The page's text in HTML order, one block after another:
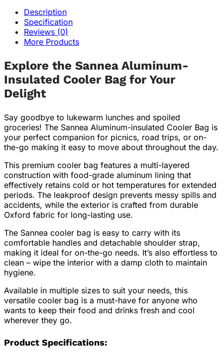
Description
Specification
Reviews (0)
More Products
Explore the Sannea Aluminum-
Insulated Cooler Bag for Your
Delight
Say goodbye to lukewarm lunches and spoiled
groceries! The Sannea Aluminum-insulated Cooler Bag is
your perfect companion for picnics, road trips, or on-
the-go making it easy to move about throughout the day.
This premium cooler bag features a multi-layered
construction with food-grade aluminum lining that
effectively retains cold or hot temperatures for extended
periods. The leakproof design prevents messy spills and
accidents, while the exterior is crafted from durable
Oxford fabric for long-lasting use.
The Sannea cooler bag is easy to carry with its
comfortable handles and detachable shoulder strap,
making it ideal for on-the-go needs. It’s also effortless to
clean – wipe the interior with a damp cloth to maintain
hygiene.
Available in multiple sizes to suit your needs, this
versatile cooler bag is a must-have for anyone who
wants to keep their food and drinks fresh and cool
wherever they go.
Product Specifications: